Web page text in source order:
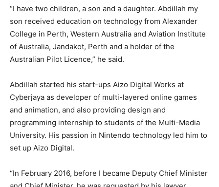
“I have two children, a son and a daughter. Abdillah my
son received education on technology from Alexander
College in Perth, Western Australia and Aviation Institute
of Australia, Jandakot, Perth and a holder of the
Australian Pilot Licence,” he said.
Abdillah started his start-ups Aizo Digital Works at
Cyberjaya as developer of multi-layered online games
and animation, and also providing design and
programming internship to students of the Multi-Media
University. His passion in Nintendo technology led him to
set up Aizo Digital.
“In February 2016, before I became Deputy Chief Minister